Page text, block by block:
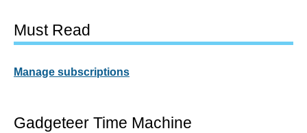
Must Read
Manage subscriptions
Gadgeteer Time Machine